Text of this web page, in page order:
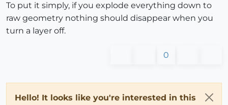
To put it simply, if you explode everything down to
raw geometry nothing should disappear when you
turn a layer off.
0
Hello! It looks like you're interested in this